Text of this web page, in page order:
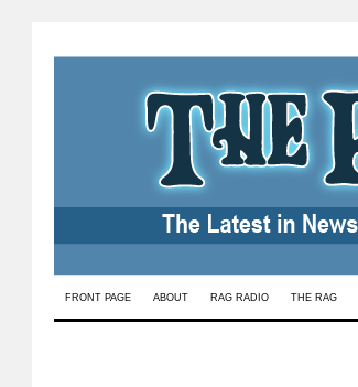
Skip
FRONT PAGE ABOUT RAG RADIO THE RAG